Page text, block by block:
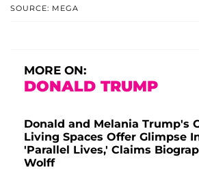
SOURCE: MEGA
MORE ON:
DONALD TRUMP
Donald and Melania Trump's
Living Spaces Offer Glimpse
'Parallel Lives,' Claims
Wolff